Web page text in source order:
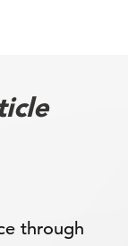
through